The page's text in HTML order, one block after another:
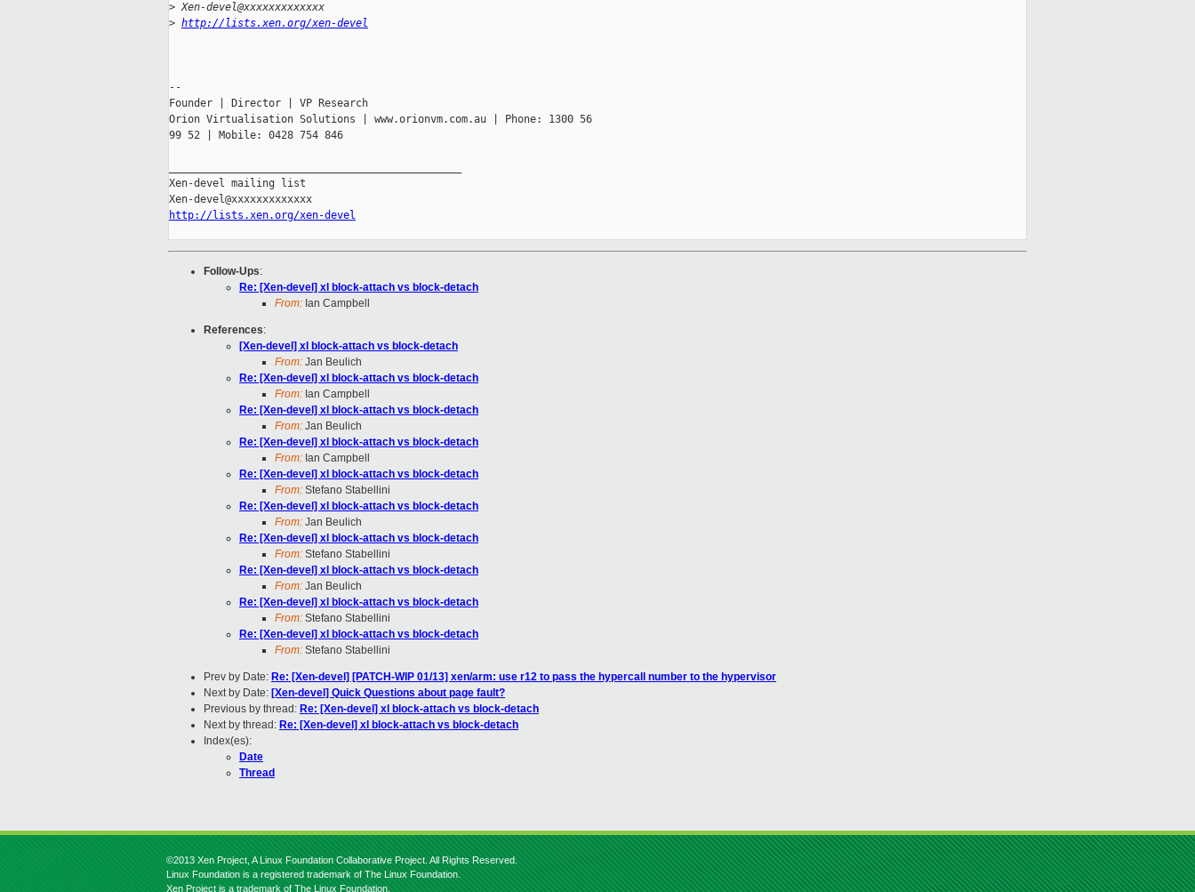
> Xen-devel@xxxxxxxxxxxxx
> http://lists.xen.org/xen-devel
--
Founder | Director | VP Research
Orion Virtualisation Solutions | www.orionvm.com.au | Phone: 1300 56
99 52 | Mobile: 0428 754 846
Xen-devel mailing list
http://lists.xen.org/xen-devel
Follow-Ups:
Re: [Xen-devel] xl block-attach vs block-detach
From: Ian Campbell
References:
[Xen-devel] xl block-attach vs block-detach
From: Jan Beulich
Re: [Xen-devel] xl block-attach vs block-detach
From: Ian Campbell
Re: [Xen-devel] xl block-attach vs block-detach
From: Jan Beulich
Re: [Xen-devel] xl block-attach vs block-detach
From: Ian Campbell
Re: [Xen-devel] xl block-attach vs block-detach
From: Stefano Stabellini
Re: [Xen-devel] xl block-attach vs block-detach
From: Jan Beulich
Re: [Xen-devel] xl block-attach vs block-detach
From: Stefano Stabellini
Re: [Xen-devel] xl block-attach vs block-detach
From: Jan Beulich
Re: [Xen-devel] xl block-attach vs block-detach
From: Stefano Stabellini
Re: [Xen-devel] xl block-attach vs block-detach
From: Stefano Stabellini
Prev by Date: Re: [Xen-devel] [PATCH-WIP 01/13] xen/arm: use r12 to pass the hypercall number to the hypervisor
Next by Date: [Xen-devel] Quick Questions about page fault?
Previous by thread: Re: [Xen-devel] xl block-attach vs block-detach
Next by thread: Re: [Xen-devel] xl block-attach vs block-detach
Index(es):
Date
Thread
©2013 Xen Project, A Linux Foundation Collaborative Project. All Rights Reserved.
Linux Foundation is a registered trademark of The Linux Foundation.
Xen Project is a trademark of The Linux Foundation.